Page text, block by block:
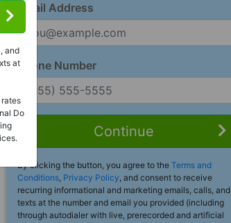
Email Address
Phone Number
Continue
By clicking the button, you agree to the Terms and
Conditions, Privacy Policy, and consent to receive
recurring informational and marketing emails, calls, and
texts at the number and email you provided (including
through autodialer with live, prerecorded and artificial
, and
at
rates
Do